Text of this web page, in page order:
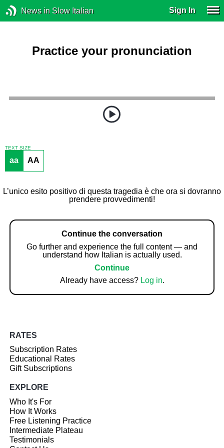
News in Slow Italian Sign In
Practice your pronunciation
TEXT SIZE
aa AA
L’unico esito positivo di questa tragedia è che ora si dovranno
prendere provvedimenti!
Continue the conversation
Go further and experience the full content — and
understand how Italian is actually used.
Continue
Already have access? Log in.
RATES
Subscription Rates
Educational Rates
Gift Subscriptions
EXPLORE
Who It's For
How It Works
Free Listening Practice
Intermediate Plateau
Testimonials